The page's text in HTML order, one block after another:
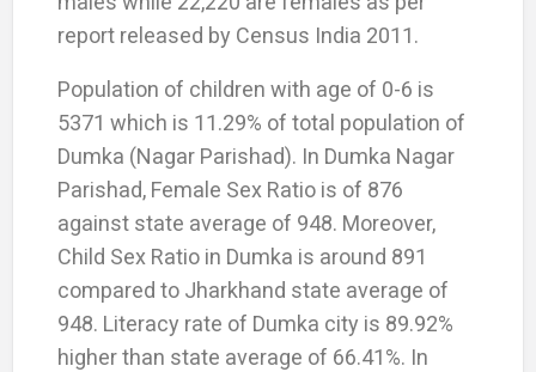
report released by Census India 2011.
Population of children with age of 0-6 is
5371 which is 11.29% of total population of
Dumka (Nagar Parishad). In Dumka Nagar
Parishad, Female Sex Ratio is of 876
against state average of 948. Moreover,
Child Sex Ratio in Dumka is around 891
compared to Jharkhand state average of
948. Literacy rate of Dumka city is 89.92%
higher than state average of 66.41%. In